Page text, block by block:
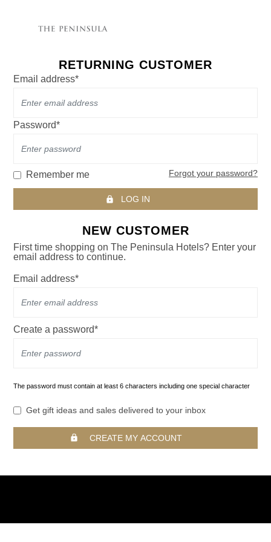
RETURNING CUSTOMER
Email address*
Password*
Remember me Forgot your password?
LOG IN
NEW CUSTOMER
First time shopping on The Peninsula Hotels? Enter your
email address to continue.
Email address*
Create a password*
The password must contain at least 6 characters including one special character
Get gift ideas and sales delivered to your inbox
CREATE MY ACCOUNT